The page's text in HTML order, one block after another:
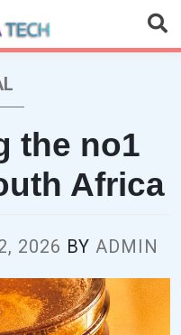
the no1
Africa
2026 BY ADMIN